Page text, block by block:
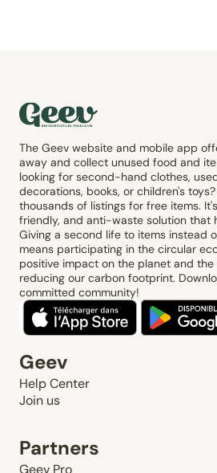
The Geev website and mobile app
away and collect unused food and
looking for second-hand clothes,
decorations, books, or children's
thousands of listings for free items.
friendly, and anti-waste solution that
Giving a second life to items instead
means participating in the circular
positive impact on the planet and
reducing our carbon footprint.
committed community!
Geev
Help Center
Join us
Partners
Geev Pro